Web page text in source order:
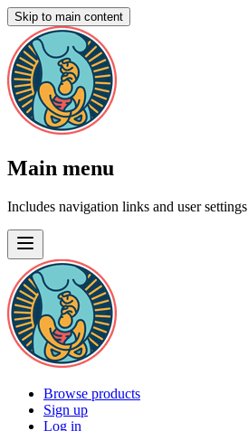
Skip to main content
Main menu
Includes navigation links and user settings
Browse products
Sign up
Log in